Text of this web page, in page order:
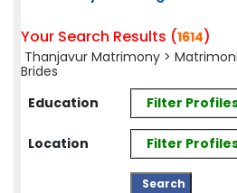
Your Search Results (1614)
Thanjavur Matrimony >
Brides
Education
Filter
Location Filter